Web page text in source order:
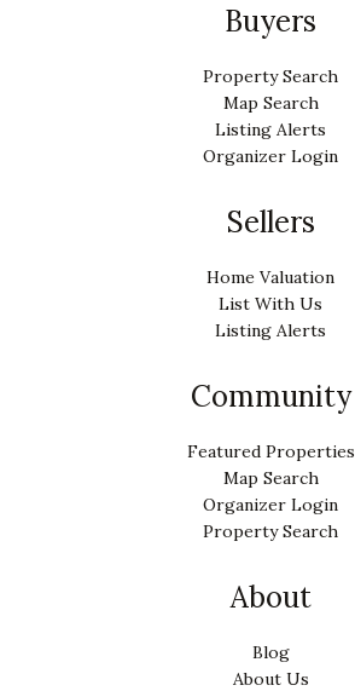
Buyers
Property Search
Map Search
Listing Alerts
Organizer Login
Sellers
Home Valuation
List With Us
Listing Alerts
Community
Featured Properties
Map Search
Organizer Login
Property Search
About
Blog
About Us